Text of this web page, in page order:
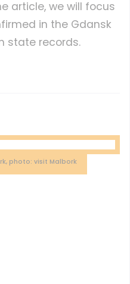
article, we will focus
in the Gdansk
state records.
photo: visit Malbork